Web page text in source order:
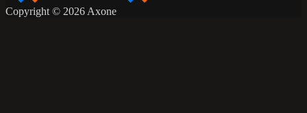
Copyright © 2026 Axone